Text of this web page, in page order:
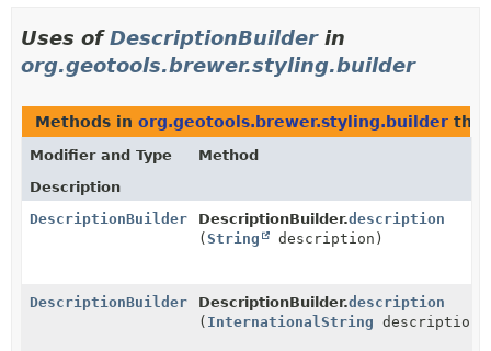
Uses ofDescriptionBuilderin
org.geotools.brewer.styling.builder
Methods in org.geotools.brewer.styling.builder
Modifier and Type
Method
Description
DescriptionBuilder
DescriptionBuilder.description
( String description)
DescriptionBuilder DescriptionBuilder.description
( InternationalString description)